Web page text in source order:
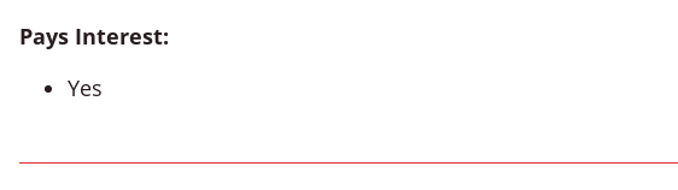
Pays Interest:
Yes